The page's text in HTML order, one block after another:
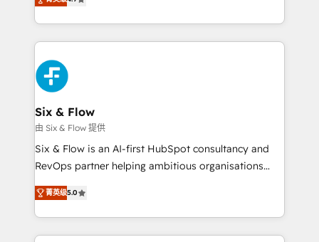
working with mid-market and enterprise
organisations, global organisations and those with
complex use cases 🏆 CRM Implementation,
Platform Enablement, Custom Integration and
Onboarding Accredited 🔐 ISO27001 & ISO9001
Certified
Marketing, Sales, Service, CMS and Operations Hub,
so selling and actually engaging with your customers
feels easy and pain-free. We are a top ranked
HubSpot Elite Partner, winner of Rookie of the Year
and Customer First Awards, 4.9/5 rating in HubSpot
Reviews and 4.9/5 rating in Clutch Reviews. Digifianz
helps the following industries: logistics & 3PL, home
improvement & construction, branding and
commercialization, real estate, health, education,
SaaS, Software Dev & IT and consulting, make the
the United States, EU, UAE, Mexico and Latin
America. From casual user to super fan: make
Six & Flow
由 Six & Flow 提供
Six & Flow is an AI-first HubSpot consultancy and
RevOps partner helping ambitious organisations
grow with clarity, confidence, and intelligence.
Operating across the UK, Netherlands, Ireland, and
Canada, we’ve delivered thousands of successful
HubSpot projects for mid-market and enterprise
菁英级5.0